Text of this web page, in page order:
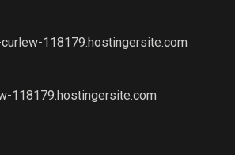
curlew-118179.hostingersite.com
118179.hostingersite.com